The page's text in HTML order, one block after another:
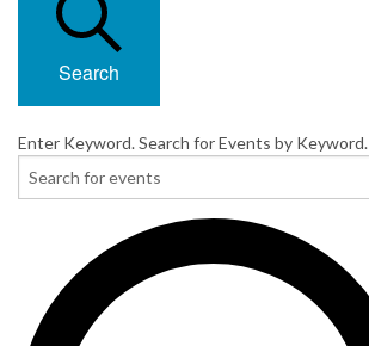
Search
Enter Keyword. Search for Events by Keyword.